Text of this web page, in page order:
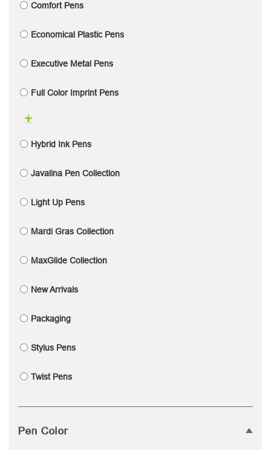
Comfort Pens
Economical Plastic Pens
Executive Metal Pens
Full Color Imprint Pens
Hybrid Ink Pens
Javalina Pen Collection
Light Up Pens
Mardi Gras Collection
MaxGlide Collection
New Arrivals
Packaging
Stylus Pens
Twist Pens
Pen Color